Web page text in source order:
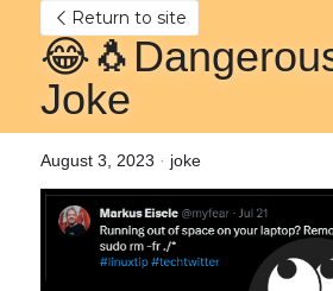
Return to site
Joke
August 3, 2023 · joke